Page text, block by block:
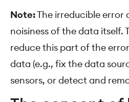
Note:The irreducible error
noisiness of the data itself.
reduce this part of the
data (e.g., fix the data
sensors, or detect and